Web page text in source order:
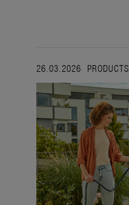
26.03.2026 PRODUCTS